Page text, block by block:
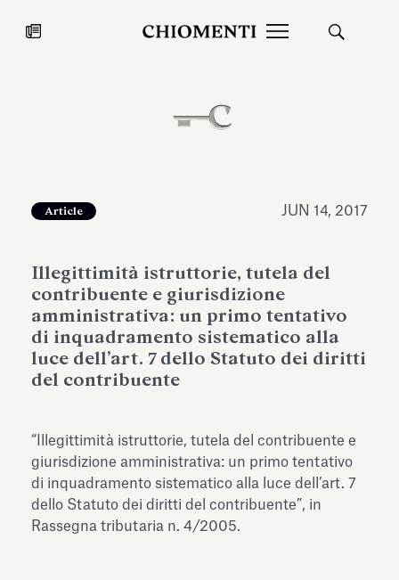
JUL 27, 2026
Fondazione Torlonia inaugurates
the Marmora Romana exhibition,
Chiomenti
Article JUN 14, 2017
Illegittimità istruttorie, tutela del
contribuente e giurisdizione
amministrativa: un primo tentativo
di inquadramento sistematico alla
luce dell’art. 7 dello Statuto dei diritti
del contribuente
“Illegittimità istruttorie, tutela del contribuente e
giurisdizione amministrativa: un primo tentativo
di inquadramento sistematico alla luce dell’art. 7
dello Statuto dei diritti del contribuente”, in
Rassegna tributaria n. 4/2005.